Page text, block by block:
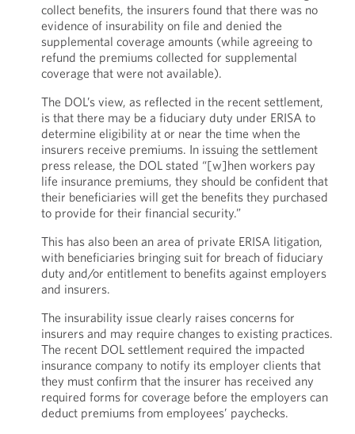
collect benefits, the insurers found that there was no
evidence of insurability on file and denied the
supplemental coverage amounts (while agreeing to
refund the premiums collected for supplemental
coverage that were not available).
The DOL’s view, as reflected in the recent settlement,
is that there may be a fiduciary duty under ERISA to
determine eligibility at or near the time when the
insurers receive premiums. In issuing the settlement
press release, the DOL stated “[w]hen workers pay
life insurance premiums, they should be confident that
their beneficiaries will get the benefits they purchased
to provide for their financial security.”
This has also been an area of private ERISA litigation,
with beneficiaries bringing suit for breach of fiduciary
duty and/or entitlement to benefits against employers
and insurers.
The insurability issue clearly raises concerns for
insurers and may require changes to existing practices.
The recent DOL settlement required the impacted
insurance company to notify its employer clients that
they must confirm that the insurer has received any
required forms for coverage before the employers can
deduct premiums from employees’ paychecks.